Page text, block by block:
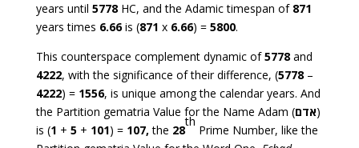
years until 5778HC, and the Adamic timespan of 871
years times 6.66is (871 x 6.66) = 5800.
This counterspace complement dynamic of5778and
4222, with the significance of their difference, (5778–
4222) = 1556, is unique among the calendar years. And
the Partition gematria Value for the Name Adam (אדם)
is (1 + 5 + 101) = 107,the 28
th
Prime Number, like the